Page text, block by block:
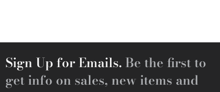
Sign Up for Emails. Be the first to
get info on sales, new items and